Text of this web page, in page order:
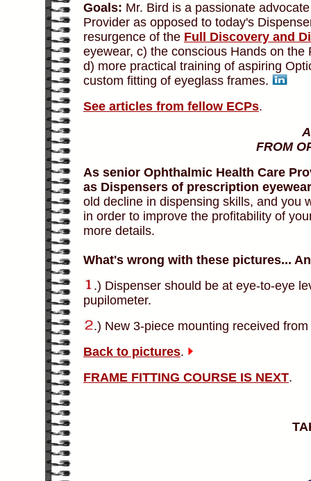
Goals: Mr. Bird is a passionate
Provider as opposed to today's
resurgence of the Full Discovery and
eyewear, c) the conscious Hands on
d) more practical training of aspiring
custom fitting of eyeglass frames.
See articles from fellow ECPs.
FROM
As senior Ophthalmic Health Care
as Dispensers of prescription
old decline in dispensing skills, and you
in order to improve the profitability of
more details.
What's wrong with these pictures...
.) Dispenser should be at eye-to-eye
pupilometer.
.) New 3-piece mounting received
Back to pictures.
FRAME FITTING COURSE IS NEXT.